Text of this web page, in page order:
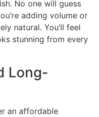
No one will guess
adding volume or
natural. You’ll feel
stunning from every
Long-
an affordable